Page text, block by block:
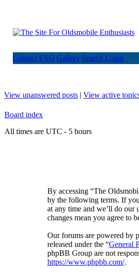
Contact FAQ Gallery Search Login
View unanswered posts | View active
Board index
All times are UTC - 5 hours
By accessing “The
by the following terms. If
at any time and we’ll do
changes mean you agree to
Our forums are powered by
released under the “General
phpBB Group are not
https://www.phpbb.com/.